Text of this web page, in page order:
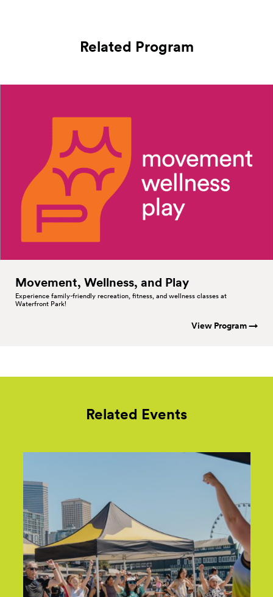
Related Program
Movement, Wellness, and Play
Experience family-friendly recreation, fitness, and wellness classes at
Waterfront Park!
View Program →
Related Events